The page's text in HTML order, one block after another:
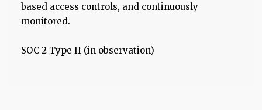
based access controls, and continuously
monitored.
SOC 2 Type II (in observation)